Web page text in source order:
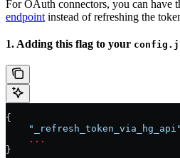
For OAuth connectors, you can have
endpoint instead of refreshing the
1. Adding this flag to your
{
    "_refresh_token_via_hg_api"
    ...
}